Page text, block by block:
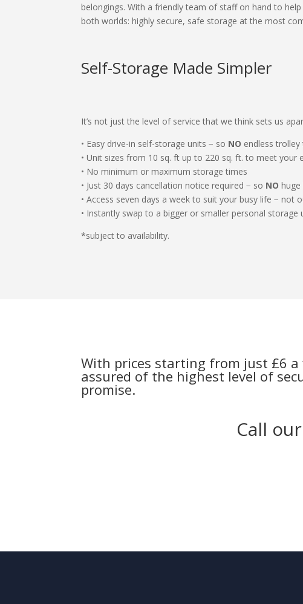
belongings. With a friendly team of staff on hand to
both worlds: highly secure, safe storage at the most
Self-Storage Made Simpler
It’s not just the level of service that we think sets us
• Easy drive-in self-storage units − so NO endless trolley
• Unit sizes from 10 sq. ft up to 220 sq. ft. to meet your
• No minimum or maximum storage times
• Just 30 days cancellation notice required − so NO huge
• Access seven days a week to suit your busy life − not
• Instantly swap to a bigger or smaller personal storage
*subject to availability.
With prices starting from just £6 a
assured of the highest level of
promise.
Call